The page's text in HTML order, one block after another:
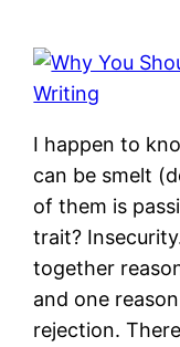
I happen to
can be smelt
of them is
trait?
together
and one
rejection.